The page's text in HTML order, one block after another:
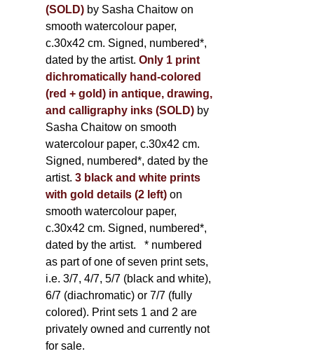
(SOLD) by Sasha Chaitow on
smooth watercolour paper,
c.30x42 cm. Signed, numbered*,
dated by the artist. Only 1 print
dichromatically hand-colored
(red + gold) in antique, drawing,
and calligraphy inks (SOLD) by
Sasha Chaitow on smooth
watercolour paper, c.30x42 cm.
Signed, numbered*, dated by the
artist. 3 black and white prints
with gold details (2 left)on
smooth watercolour paper,
c.30x42 cm. Signed, numbered*,
dated by the artist. * numbered
as part of one of seven print sets,
i.e. 3/7, 4/7, 5/7 (black and white),
6/7 (diachromatic) or 7/7 (fully
colored). Print sets 1 and 2 are
privately owned and currently not
for sale.